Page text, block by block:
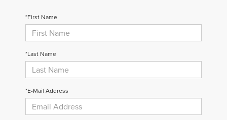
*First Name
*Last Name
*E-Mail Address